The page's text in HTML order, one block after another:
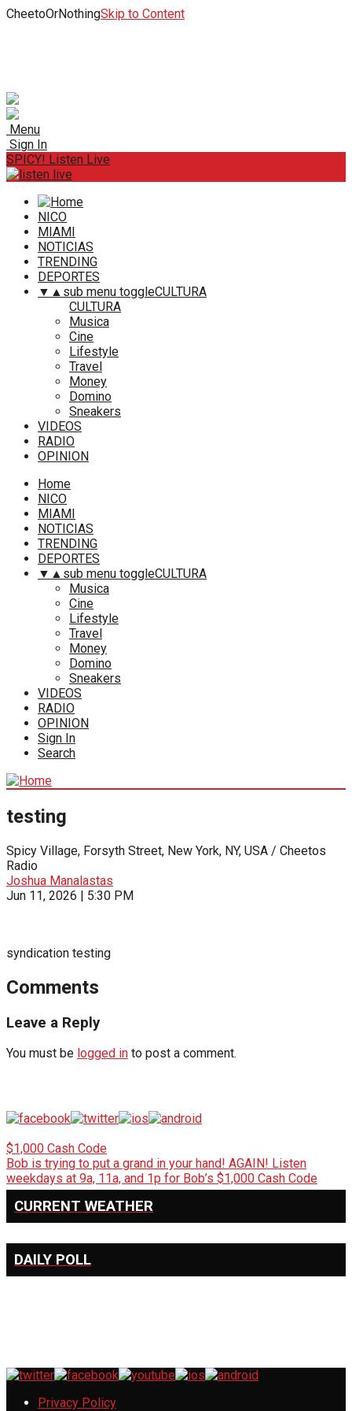
CheetoOrNothingSkip to Content
Menu
Sign In
SPICY! Listen Live
NICO
MIAMI
NOTICIAS
TRENDING
DEPORTES
▼ ▲ sub menu toggleCULTURA
CULTURA
Musica
Cine
Lifestyle
Travel
Money
Domino
Sneakers
VIDEOS
RADIO
OPINION
Home
NICO
MIAMI
NOTICIAS
TRENDING
DEPORTES
▼ ▲ sub menu toggleCULTURA
Musica
Cine
Lifestyle
Travel
Money
Domino
Sneakers
VIDEOS
RADIO
OPINION
Sign In
Search
testing
Spicy Village, Forsyth Street, New York, NY, USA / Cheetos
Radio
Joshua Manalastas
Jun 11, 2026 | 5:30 PM
syndication testing
Comments
Leave a Reply
You must be logged in to post a comment.
$1,000 Cash Code
Bob is trying to put a grand in your hand! AGAIN! Listen
weekdays at 9a, 11a, and 1p for Bob’s $1,000 Cash Code
CURRENT WEATHER
DAILY POLL
Privacy Policy